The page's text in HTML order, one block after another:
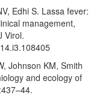
Edhi S. Lassa fever:
management,
Virol.
Johnson KM, Smith
and ecology of